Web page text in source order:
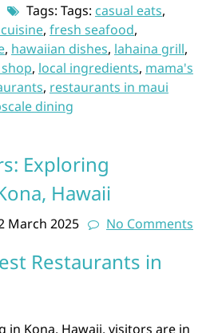
Tags: Tags: casual eats,
, fresh seafood,
, hawaiian dishes, lahaina grill,
, local ingredients, mama's
, restaurants in maui
dining
Exploring
Hawaii
March 2025 No Comments
Restaurants in
in Kona, Hawaii, visitors are in